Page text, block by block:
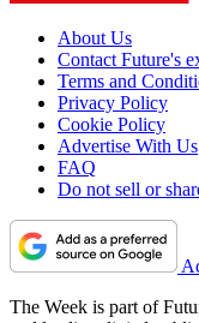
About Us
Contact Future's
Terms and
Privacy Policy
Cookie Policy
Advertise With Us
FAQ
Do not sell or
The Week is part of